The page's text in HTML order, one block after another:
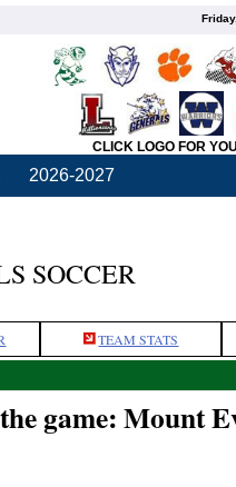
CLICK LOGO FOR
2026-2027
SOCCER
TEAM STATS
game: Mount